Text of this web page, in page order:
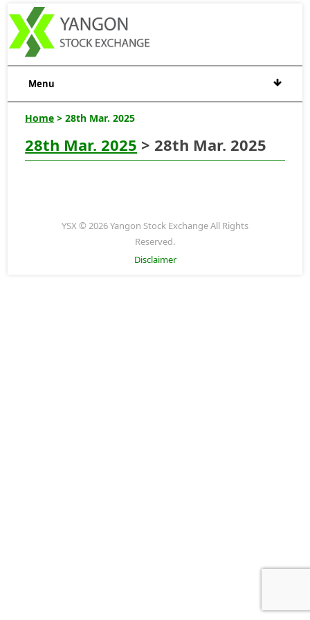
Menu
Home > 28th Mar. 2025
28th Mar. 2025 > 28th Mar. 2025
YSX © 2026 Yangon Stock Exchange All Rights
Reserved.
Disclaimer